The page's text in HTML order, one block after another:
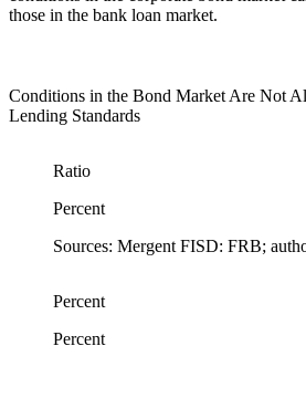
those in the bank loan market.
Conditions in the Bond Market Are Not
Lending Standards
Ratio
Percent
Sources: Mergent FISD: FRB;
Percent
Percent